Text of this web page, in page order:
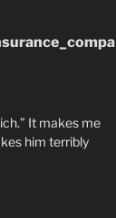
It makes me
him terribly